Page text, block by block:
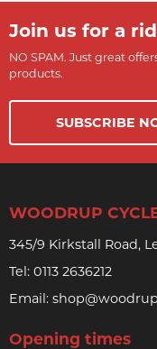
Join us for a
NO SPAM. Just great
products.
SUBSCRIBE
WOODRUP
345/9 Kirkstall Road,
Tel: 0113 2636212
Email:
Opening times